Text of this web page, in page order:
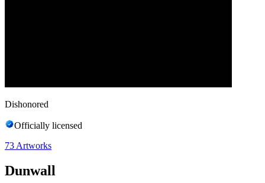
Dishonored
Officially licensed
73 Artworks
Dunwall